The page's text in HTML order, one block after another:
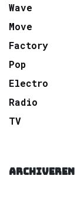
Wave
Move
Factory
Pop
Electro
Radio
TV
ARCHIVEREN